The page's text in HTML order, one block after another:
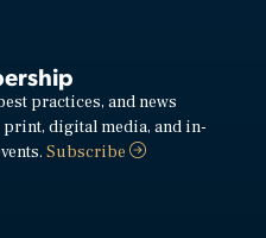
practices, and news
digital media, and in-
Subscribe